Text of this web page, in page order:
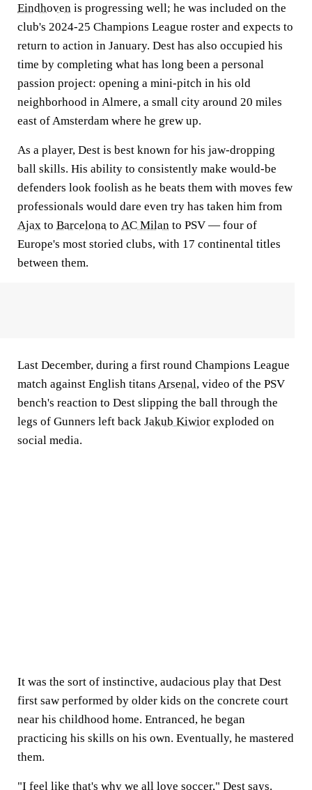
Eindhoven is progressing well; he was included on the
club's 2024-25 Champions League roster and expects to
return to action in January. Dest has also occupied his
time by completing what has long been a personal
passion project: opening a mini-pitch in his old
neighborhood in Almere, a small city around 20 miles
east of Amsterdam where he grew up.
As a player, Dest is best known for his jaw-dropping
ball skills. His ability to consistently make would-be
defenders look foolish as he beats them with moves few
professionals would dare even try has taken him from
Ajax to Barcelona to AC Milan to PSV — four of
Europe's most storied clubs, with 17 continental titles
between them.
Last December, during a first round Champions League
match against English titans Arsenal, video of the PSV
bench's reaction to Dest slipping the ball through the
legs of Gunners left back Jakub Kiwior exploded on
social media.
It was the sort of instinctive, audacious play that Dest
first saw performed by older kids on the concrete court
near his childhood home. Entranced, he began
practicing his skills on his own. Eventually, he mastered
them.
"I feel like that's why we all love soccer," Dest says.